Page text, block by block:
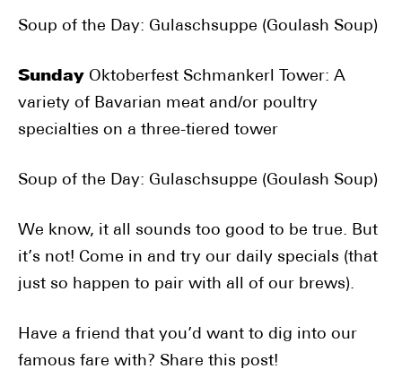
Soup of the Day: Gulaschsuppe (Goulash Soup)
Sunday Oktoberfest Schmankerl Tower: A
variety of Bavarian meat and/or poultry
specialties on a three-tiered tower
Soup of the Day: Gulaschsuppe (Goulash Soup)
We know, it all sounds too good to be true. But
it’s not! Come in and try our daily specials (that
just so happen to pair with all of our brews).
Have a friend that you’d want to dig into our
famous fare with? Share this post!